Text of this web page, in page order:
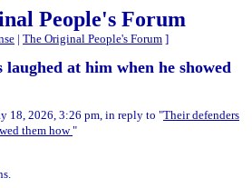
People's Forum
| The Original People's Forum ]
at him when he showed
18, 2026, 3:26 pm, in reply to "Their defenders
them how"